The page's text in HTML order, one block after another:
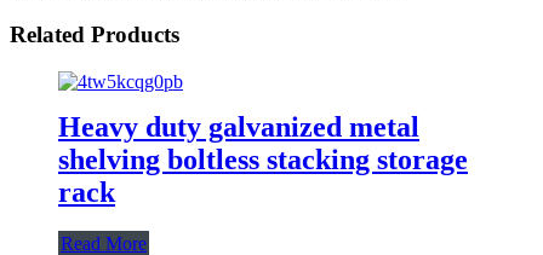
Related Products
Heavy duty galvanized metal
shelving boltless stacking storage
rack
Read More